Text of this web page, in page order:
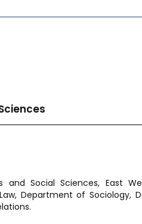
Social Sciences, East
Department of Sociology,